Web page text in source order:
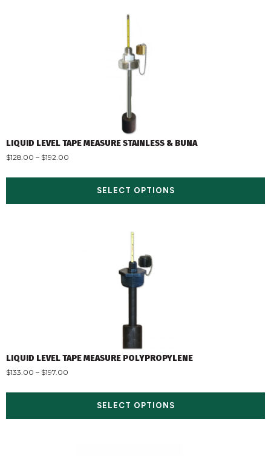
LIQUID LEVEL TAPE MEASURE STAINLESS & BUNA
$128.00 – $192.00
SELECT OPTIONS
LIQUID LEVEL TAPE MEASURE POLYPROPYLENE
$133.00 – $197.00
SELECT OPTIONS